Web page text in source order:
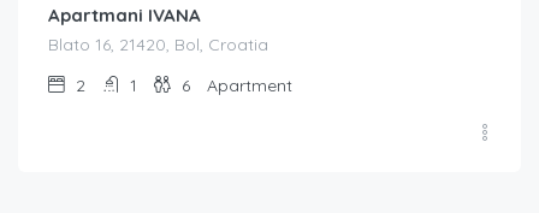
Apartmani IVANA
Blato 16, 21420, Bol, Croatia
2
1 6 Apartment